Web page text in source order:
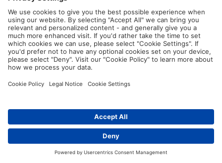
Compare
Cable label, self laminating, UV resistant/outdoor
use, white/transparent, thermal transfer print,
19.05x25.40mm, H2=57.10mm, 2500pcs.
596-09320
Compare
Contact